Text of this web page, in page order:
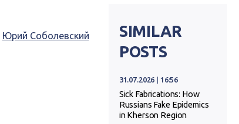
Юрий Соболевский
SIMILAR
POSTS
31.07.2026 | 16:56
Sick Fabrications: How
Russians Fake Epidemics
in Kherson Region